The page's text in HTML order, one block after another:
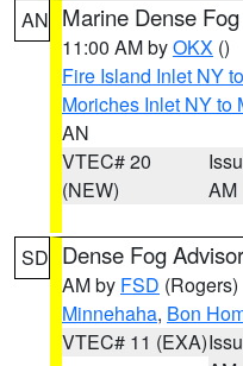
AN Marine Dense
11:00 AM byOKX ()
Fire Island Inlet NY
Moriches Inlet NY to
AN
VTEC# 20
(NEW)
AM
SD Dense Fog
AM by FSD (Rogers)
Minnehaha, Bon
VTEC# 11 (EXA)